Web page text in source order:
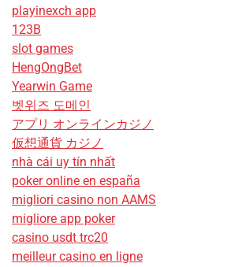
playinexch app
123B
slot games
HengOngBet
Yearwin Game
벳위즈 도메인
アプリ オンラインカジノ
仮想通貨 カジノ
nhà cái uy tín nhất
poker online en españa
migliori casino non AAMS
migliore app poker
casino usdt trc20
meilleur casino en ligne